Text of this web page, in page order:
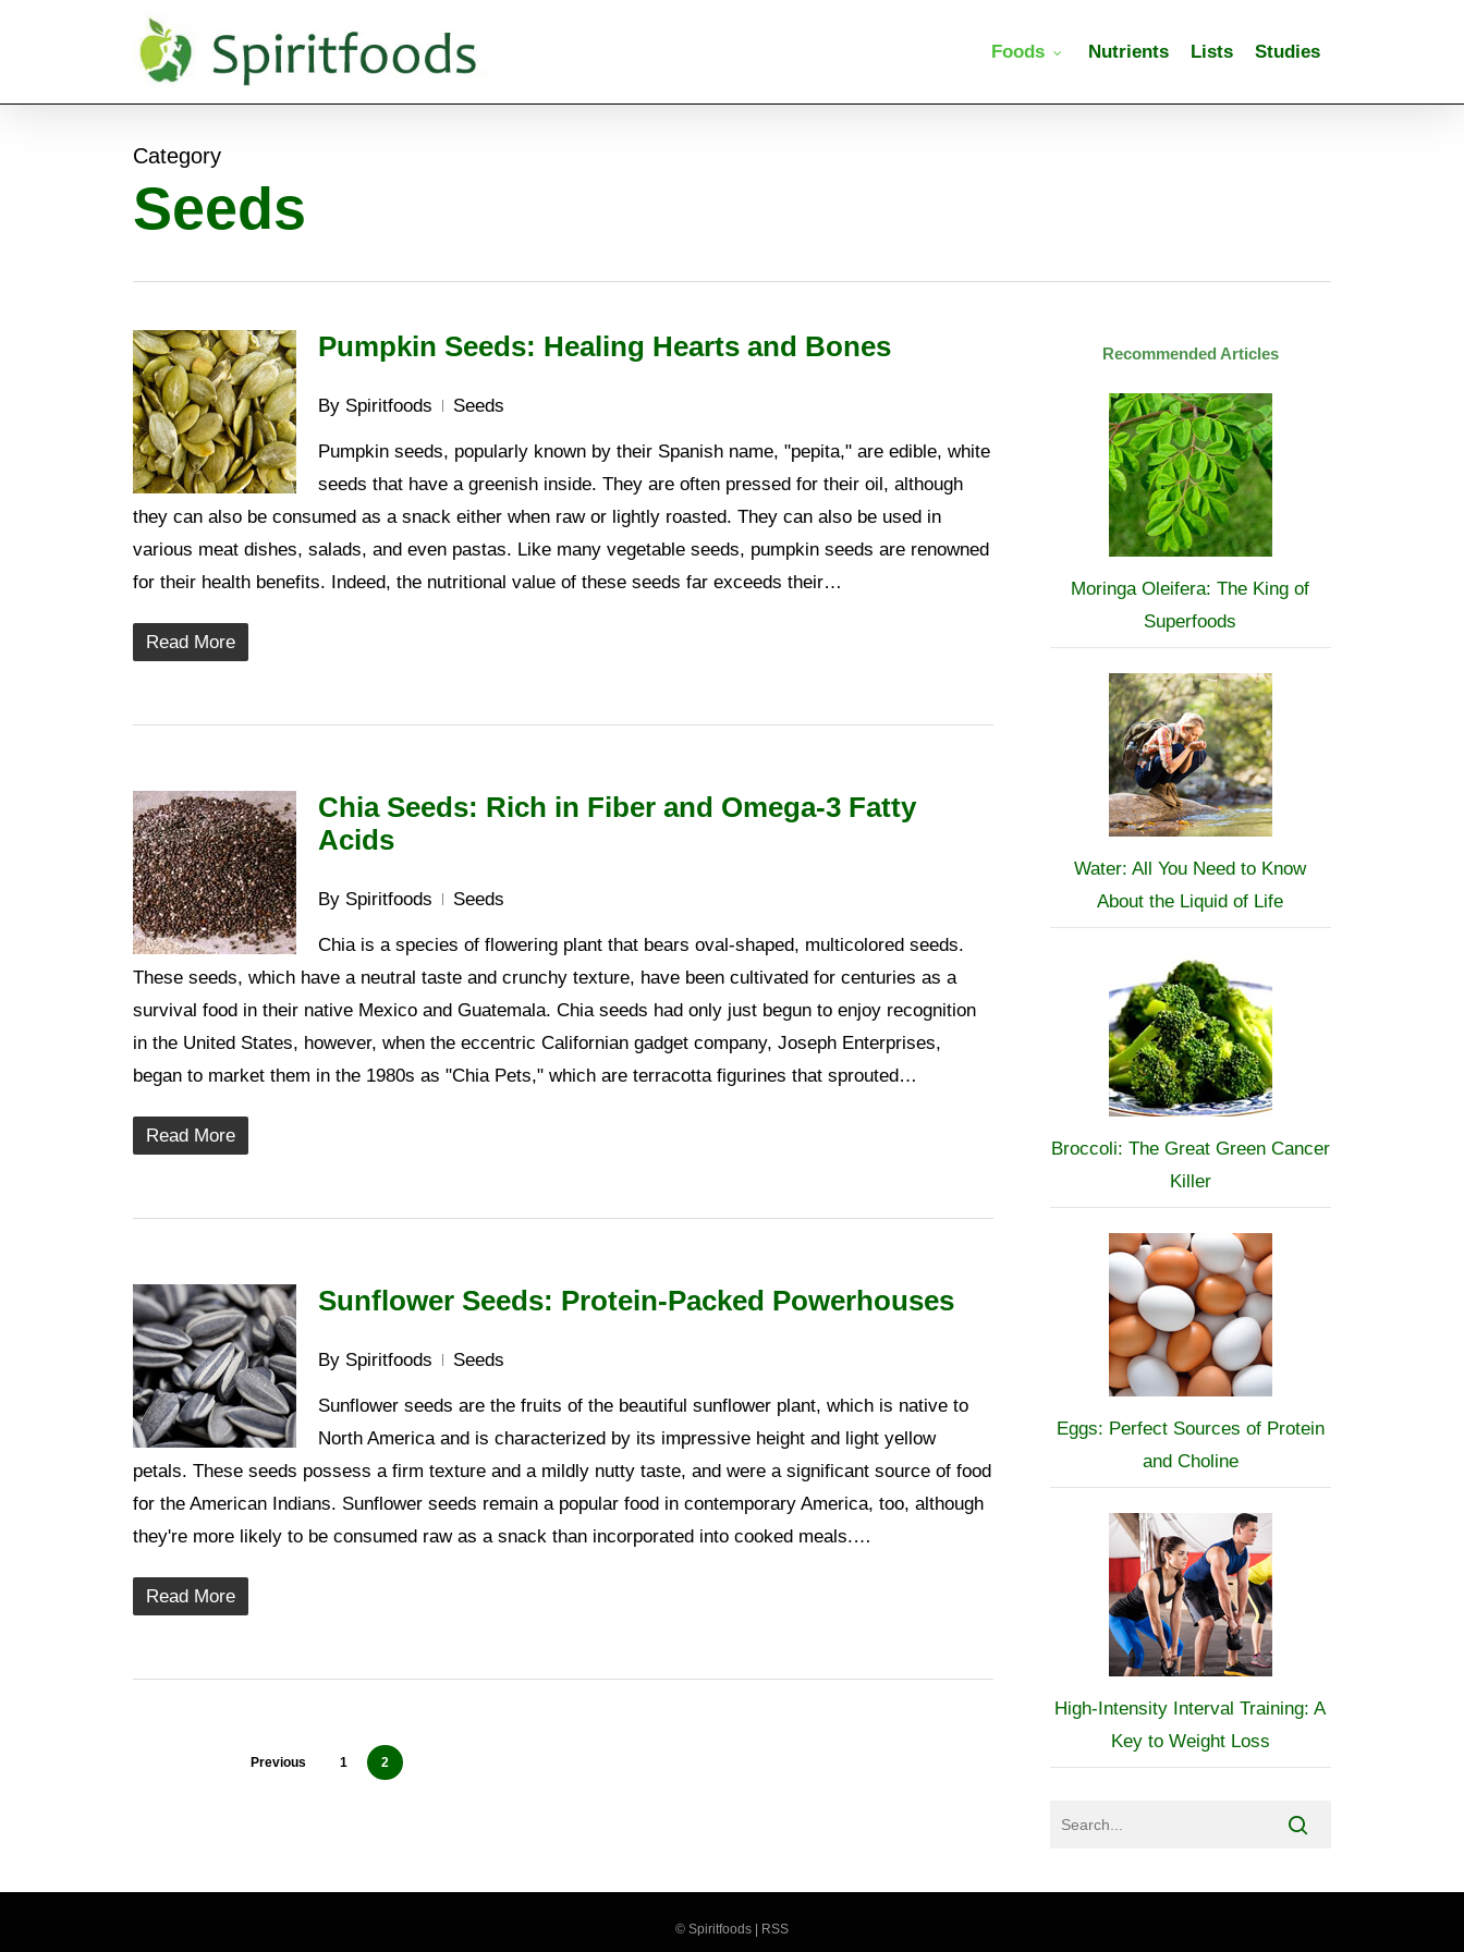
Foods Nutrients Lists Studies
Category
Seeds
Pumpkin Seeds: Healing Hearts and Bones
By Spiritfoods Seeds
Pumpkin seeds, popularly known by their Spanish name, "pepita," are edible, white
seeds that have a greenish inside. They are often pressed for their oil, although
they can also be consumed as a snack either when raw or lightly roasted. They can also be used in
various meat dishes, salads, and even pastas. Like many vegetable seeds, pumpkin seeds are renowned
for their health benefits. Indeed, the nutritional value of these seeds far exceeds their…
Read More
Chia Seeds: Rich in Fiber and Omega-3 Fatty
Acids
By Spiritfoods Seeds
Chia is a species of flowering plant that bears oval-shaped, multicolored seeds.
These seeds, which have a neutral taste and crunchy texture, have been cultivated for centuries as a
survival food in their native Mexico and Guatemala. Chia seeds had only just begun to enjoy recognition
in the United States, however, when the eccentric Californian gadget company, Joseph Enterprises,
began to market them in the 1980s as "Chia Pets," which are terracotta figurines that sprouted…
Read More
Sunflower Seeds: Protein-Packed Powerhouses
By Spiritfoods Seeds
Sunflower seeds are the fruits of the beautiful sunflower plant, which is native to
North America and is characterized by its impressive height and light yellow
petals. These seeds possess a firm texture and a mildly nutty taste, and were a significant source of food
for the American Indians. Sunflower seeds remain a popular food in contemporary America, too, although
they're more likely to be consumed raw as a snack than incorporated into cooked meals.…
Read More
Previous 1 2
Recommended Articles
Moringa Oleifera: The King of
Superfoods
Water: All You Need to Know
About the Liquid of Life
Broccoli: The Great Green Cancer
Killer
Eggs: Perfect Sources of Protein
and Choline
High-Intensity Interval Training: A
Key to Weight Loss
© Spiritfoods RSS